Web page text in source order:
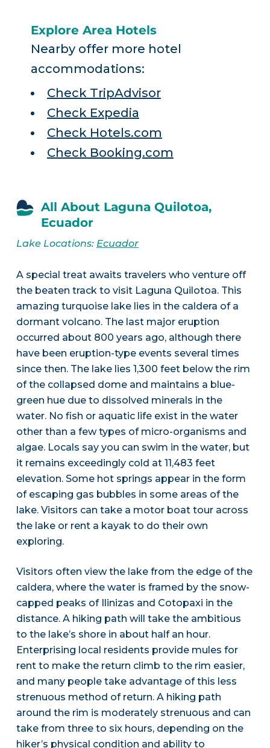
Explore Area Hotels
Nearby offer more hotel
accommodations:
Check TripAdvisor
Check Expedia
Check Hotels.com
Check Booking.com
All About Laguna Quilotoa,
Ecuador
Lake Locations: Ecuador
A special treat awaits travelers who venture off
the beaten track to visit Laguna Quilotoa. This
amazing turquoise lake lies in the caldera of a
dormant volcano. The last major eruption
occurred about 800 years ago, although there
have been eruption-type events several times
since then. The lake lies 1,300 feet below the rim
of the collapsed dome and maintains a blue-
green hue due to dissolved minerals in the
water. No fish or aquatic life exist in the water
other than a few types of micro-organisms and
algae. Locals say you can swim in the water, but
it remains exceedingly cold at 11,483 feet
elevation. Some hot springs appear in the form
of escaping gas bubbles in some areas of the
lake. Visitors can take a motor boat tour across
the lake or rent a kayak to do their own
exploring.
Visitors often view the lake from the edge of the
caldera, where the water is framed by the snow-
capped peaks of Ilinizas and Cotopaxi in the
distance. A hiking path will take the ambitious
to the lake’s shore in about half an hour.
Enterprising local residents provide mules for
rent to make the return climb to the rim easier,
and many people take advantage of this less
strenuous method of return. A hiking path
around the rim is moderately strenuous and can
take from three to six hours, depending on the
hiker’s physical condition and ability to